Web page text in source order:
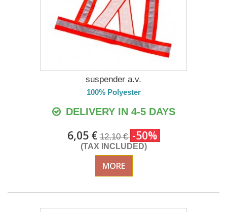
suspender a.v.
100% Polyester
DELIVERY IN 4-5 DAYS
6,05 €12,10 € -50%
(TAX INCLUDED)
MORE